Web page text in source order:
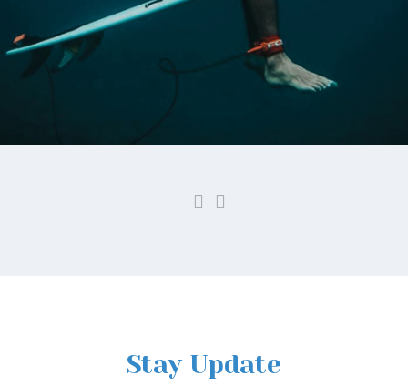
Stay Update